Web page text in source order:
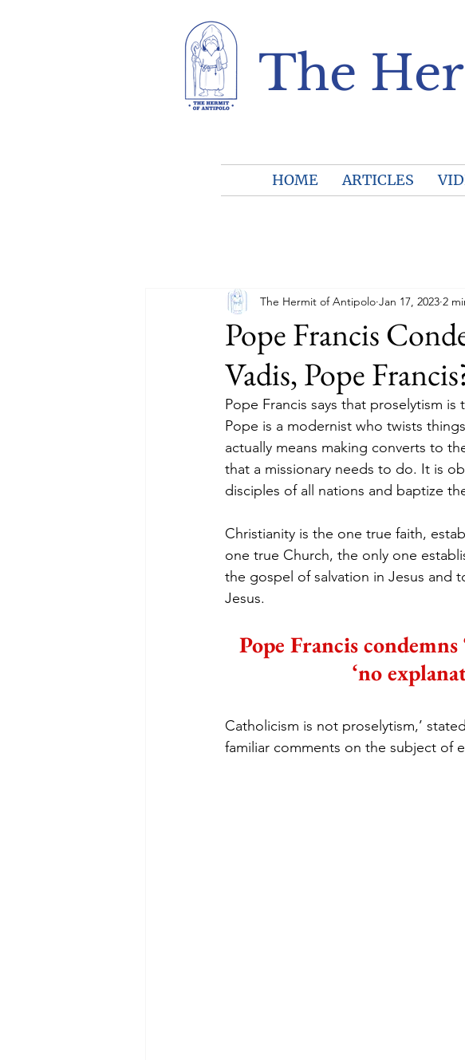
The
HOME ARTICLES
Pope Francis
Vadis, Pope
The Hermit of Antipolo Jan 17, 2023 2
Pope Francis says that proselytism
Pope is a modernist who twists
actually means making converts to
that a missionary needs to do. It is
disciples of all nations and baptize
Christianity is the one true faith,
one true Church, the only one
the gospel of salvation in Jesus and
Jesus.
Pope Francis condemns
‘no
Catholicism is not proselytism,’
familiar comments on the subject of